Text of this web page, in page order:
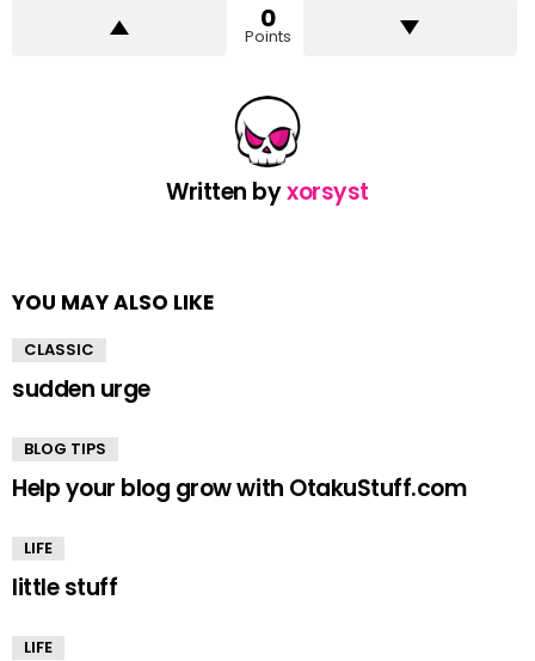
0
Points
Written byxorsyst
YOU MAY ALSO LIKE
CLASSIC
sudden urge
BLOG TIPS
Help your blog grow with OtakuStuff.com
LIFE
little stuff
LIFE